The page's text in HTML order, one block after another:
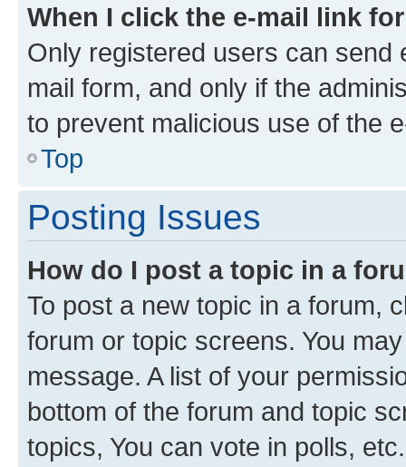
When I click the e-mail link
Only registered users can send
mail form, and only if the
to prevent malicious use of the
Top
Posting Issues
How do I post a topic in a
To post a new topic in a forum,
forum or topic screens. You
message. A list of your
bottom of the forum and topic
topics, You can vote in polls, etc.